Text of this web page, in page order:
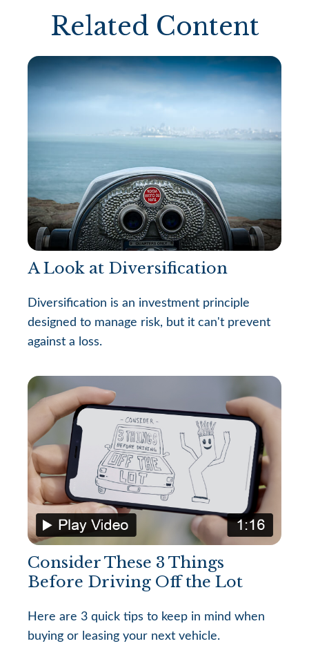
Related Content
A Look at Diversification
Diversification is an investment principle
designed to manage risk, but it can't prevent
against a loss.
Consider These 3 Things
Before Driving Off the Lot
Here are 3 quick tips to keep in mind when
buying or leasing your next vehicle.